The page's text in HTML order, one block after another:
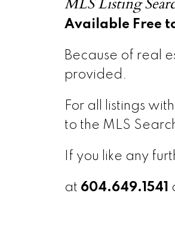
Available Free
Because of real
provided.
For all listings
to the MLS
If you like any
at 604.649.1541